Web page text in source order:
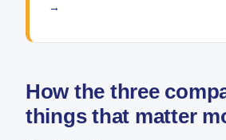
→
How the three
things that matter